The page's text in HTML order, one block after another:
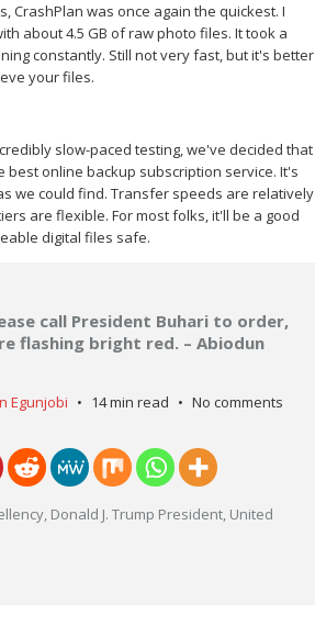
CrashPlan was once again the quickest. I
about 4.5 GB of raw photo files. It took a
constantly. Still not very fast, but it's better
your files.
slow-paced testing, we've decided that
best online backup subscription service. It's
we could find. Transfer speeds are relatively
are flexible. For most folks, it'll be a good
digital files safe.
call President Buhari to order,
flashing bright red. – Abiodun
Egunjobi 14 min read
No comments
Donald J. Trump President, United